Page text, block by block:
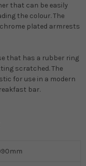
that can be easily
the colour. The
plated armrests
that has a rubber ring
scratched. The
for use in a modern
bar.